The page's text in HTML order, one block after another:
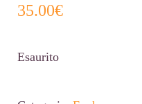
35.00€
Esaurito